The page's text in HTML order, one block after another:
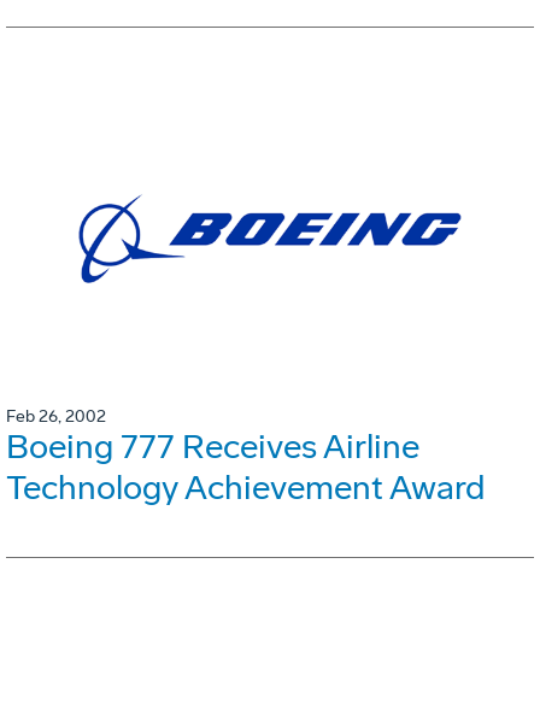
Feb 26, 2002
Boeing 777 Receives Airline
Technology Achievement Award